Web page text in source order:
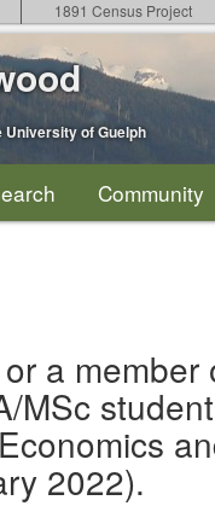
1891 Census Project
of Guelph
Community
a
MSc
2022).